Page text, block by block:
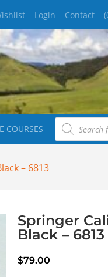
Login Contact
COURSES
– 6813
Springer
Black – 6813
$79.00